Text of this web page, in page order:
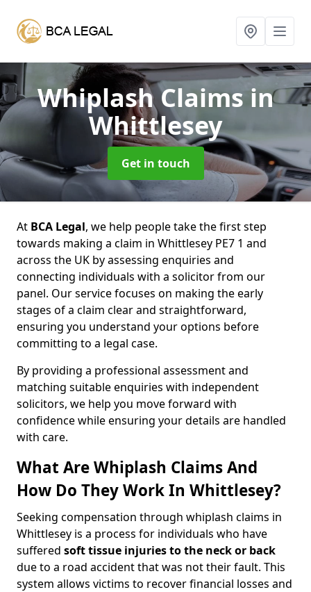
Whiplash Claimsin
Whittlesey
Get in touch
At BCA Legal, we help people take the first step
towards making a claim in Whittlesey PE7 1 and
across the UK by assessing enquiries and
connecting individuals with a solicitor from our
panel. Our service focuses on making the early
stages of a claim clear and straightforward,
ensuring you understand your options before
committing to a legal case.
By providing a professional assessment and
matching suitable enquiries with independent
solicitors, we help you move forward with
confidence while ensuring your details are handled
with care.
What Are Whiplash Claims And
How Do They Work In Whittlesey?
Seeking compensation through whiplash claims in
Whittlesey is a process for individuals who have
suffered soft tissue injuries to the neck or back
due to a road accident that was not their fault. This
system allows victims to recover financial losses and